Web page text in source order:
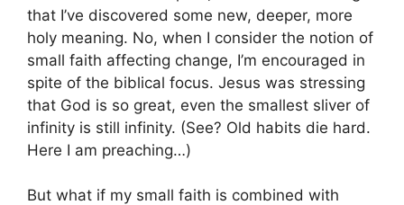
that I’ve discovered some new, deeper, more
holy meaning. No, when I consider the notion of
small faith affecting change, I’m encouraged in
spite of the biblical focus. Jesus was stressing
that God is so great, even the smallest sliver of
infinity is still infinity. (See? Old habits die hard.
Here I am preaching…)
But what if my small faith is combined with